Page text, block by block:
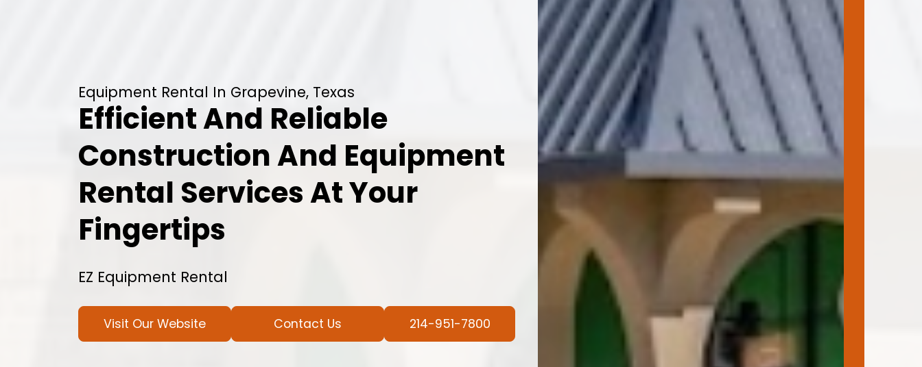
Equipment Rental In Grapevine, Texas
Efficient And Reliable
Construction And Equipment
Rental Services At Your
Fingertips
EZ Equipment Rental
Visit Our Website Contact Us 214-951-7800